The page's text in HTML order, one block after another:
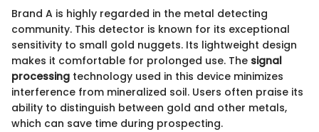
Brand A is highly regarded in the metal detecting
community. This detector is known for its exceptional
sensitivity to small gold nuggets. Its lightweight design
makes it comfortable for prolonged use. The signal
processing technology used in this device minimizes
interference from mineralized soil. Users often praise its
ability to distinguish between gold and other metals,
which can save time during prospecting.